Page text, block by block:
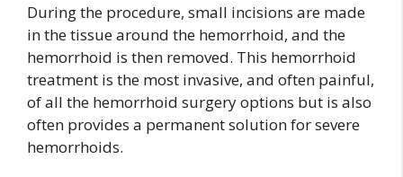
During the procedure, small incisions are made
in the tissue around the hemorrhoid, and the
hemorrhoid is then removed. This hemorrhoid
treatment is the most invasive, and often painful,
of all the hemorrhoid surgery options but is also
often provides a permanent solution for severe
hemorrhoids.